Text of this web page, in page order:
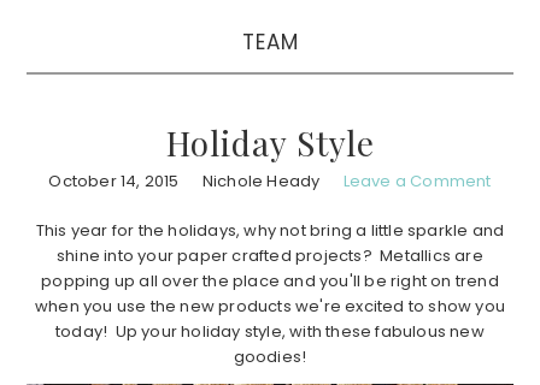
TEAM
Holiday Style
October 14, 2015 Nichole Heady Leave a Comment
This year for the holidays, why not bring a little sparkle and
shine into your paper crafted projects? Metallics are
popping up all over the place and you'll be right on trend
when you use the new products we're excited to show you
today! Up your holiday style, with these fabulous new
goodies!